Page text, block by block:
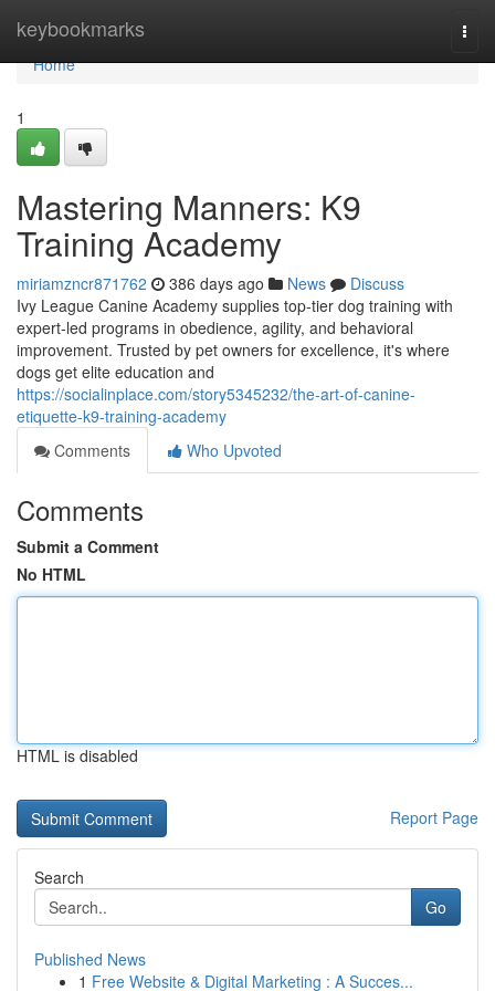
keybookmarks
Home
Home
1
Mastering Manners: K9
Training Academy
miriamzncr871762 386 days ago News
Discuss
Ivy League Canine Academy supplies top-tier dog training with
expert-led programs in obedience, agility, and behavioral
improvement. Trusted by pet owners for excellence, it's where
dogs get elite education and
https://socialinplace.com/story5345232/the-art-of-canine-
etiquette-k9-training-academy
Comments
Who Upvoted
Comments
Submit a Comment
No HTML
HTML is disabled
Report Page
Search
Go
Published News
1 Free Website & Digital Marketing : A Succes...